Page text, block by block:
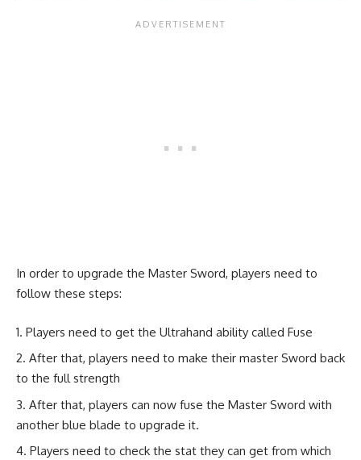
In order to upgrade the Master Sword, players need to
follow these steps:
Players need to get the Ultrahand ability called Fuse
After that, players need to make their master Sword back
to the full strength
After that, players can now fuse the Master Sword with
another blue blade to upgrade it.
Players need to check the stat they can get from which